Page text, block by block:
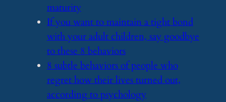
maturity
​If you want to maintain a tight bond
with your adult children, say goodbye
to these 8 behaviors
​8 subtle behaviors of people who
regret how their lives turned out,
according to psychology